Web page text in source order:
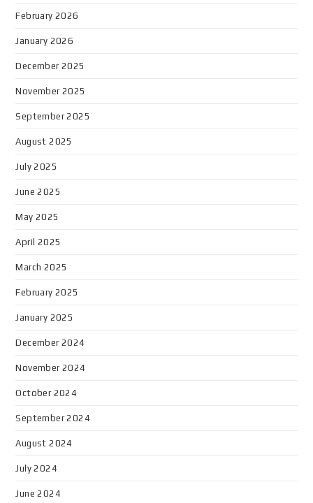
February 2026
January 2026
December 2025
November 2025
September 2025
August 2025
July 2025
June 2025
May 2025
April 2025
March 2025
February 2025
January 2025
December 2024
November 2024
October 2024
September 2024
August 2024
July 2024
June 2024